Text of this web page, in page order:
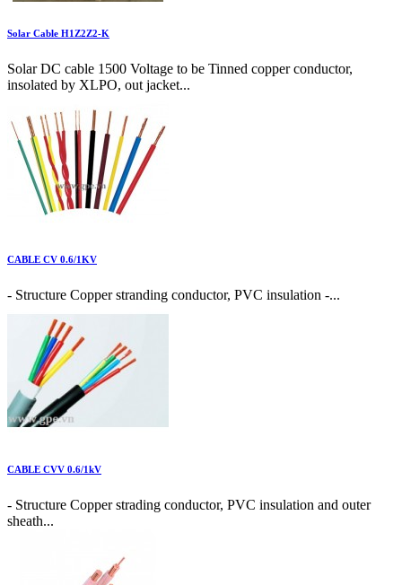
Solar Cable H1Z2Z2-K
Solar DC cable 1500 Voltage to be Tinned copper conductor,
insolated by XLPO, out jacket...
CABLE CV 0.6/1KV
- Structure Copper stranding conductor, PVC insulation -...
CABLE CVV 0.6/1kV
- Structure Copper strading conductor, PVC insulation and outer
sheath...